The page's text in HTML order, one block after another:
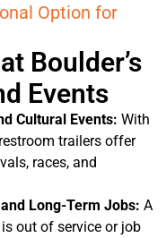
Option for
Boulder’s
Events
Cultural Events: With
trailers offer
races, and
Long-Term Jobs: A
out of service or job